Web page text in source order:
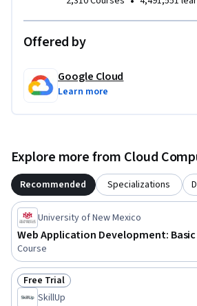
Offered by
Google Cloud
Learn more
Explore more from Cloud
Recommended Specializations
University of New Mexico
Web Application Development:
Course
Status: Free Trial
Free Trial
SkillUp